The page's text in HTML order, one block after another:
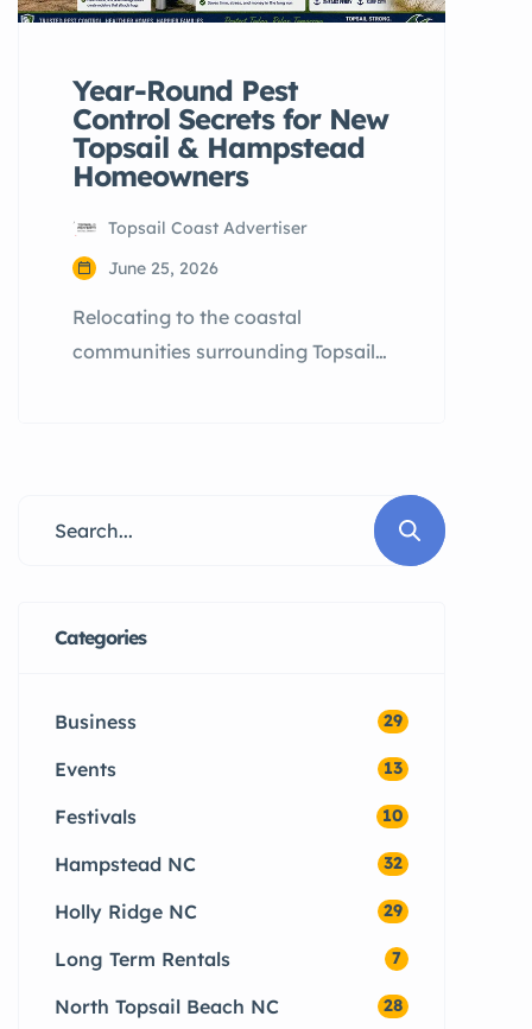
Year-Round Pest
Control Secrets for New
Topsail & Hampstead
Homeowners
Topsail Coast Advertiser
June 25, 2026
Relocating to the coastal
communities surrounding Topsail
quickly blindsided by a unique
population.
Categories
Business 29
Events 13
Festivals 10
Hampstead NC 32
Holly Ridge NC 29
Long Term Rentals 7
North Topsail Beach NC 28